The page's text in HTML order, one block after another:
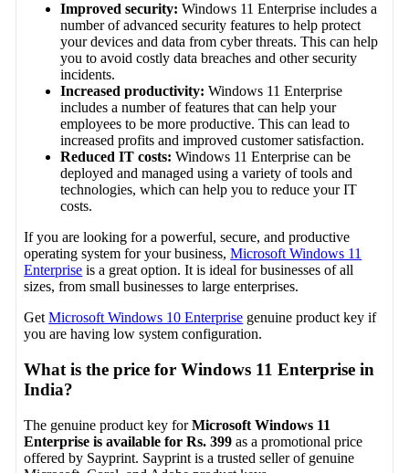
Improved security: Windows 11 Enterprise includes a
number of advanced security features to help protect
your devices and data from cyber threats. This can help
you to avoid costly data breaches and other security
incidents.
Increased productivity: Windows 11 Enterprise
includes a number of features that can help your
employees to be more productive. This can lead to
increased profits and improved customer satisfaction.
Reduced IT costs: Windows 11 Enterprise can be
deployed and managed using a variety of tools and
technologies, which can help you to reduce your IT
costs.
If you are looking for a powerful, secure, and productive
operating system for your business,Microsoft Windows 11
Enterprise is a great option. It is ideal for businesses of all
sizes, from small businesses to large enterprises.
GetMicrosoft Windows 10 Enterprise genuine product key if
you are having low system configuration.
What is the price for Windows 11 Enterprise in
India?
The genuine product key forMicrosoft Windows 11
Enterprise is available for Rs. 399 as a promotional price
offered by Sayprint. Sayprint is a trusted seller of genuine